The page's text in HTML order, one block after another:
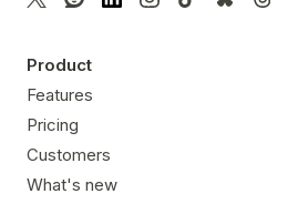
Product
Features
Pricing
Customers
What's new